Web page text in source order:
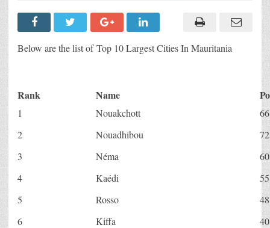
Below are the list of Top 10 Largest Cities In Mauritania
Rank Name
1 Nouakchott
2
Nouadhibou
3
Néma
4
Kaédi
5
Rosso
6
Kiffa